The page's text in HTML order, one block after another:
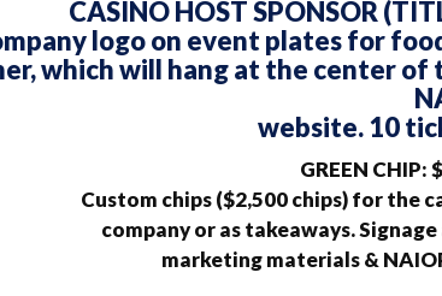
CASINO HOST SPONSOR
logo on event plates for
which will hang at the center
website. 10
GREEN CHIP:
Custom chips ($2,500 chips) for the
company or as takeaways.
marketing materials &